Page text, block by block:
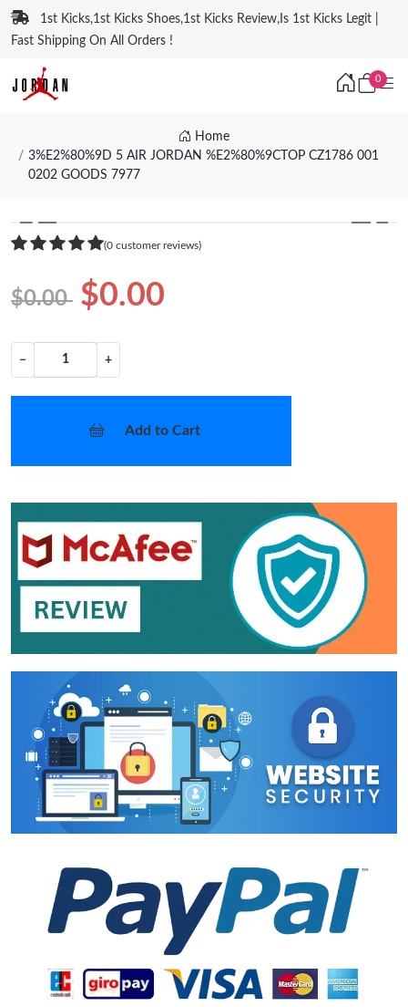
1st Kicks,1st Kicks Shoes,1st Kicks Review,Is 1st Kicks Legit |
Fast Shipping On All Orders !
0
Home
3%E2%80%9D 5 AIR JORDAN %E2%80%9CTOP CZ1786 001
0202 GOODS 7977
❮ ❯
(0 customer reviews)
$0.00 $0.00
− +
Add to Cart